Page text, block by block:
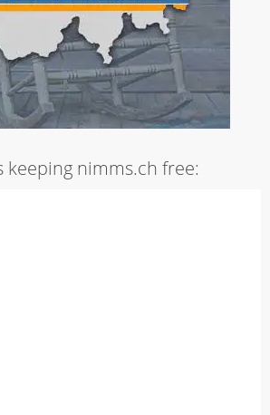
keeping nimms.ch free: